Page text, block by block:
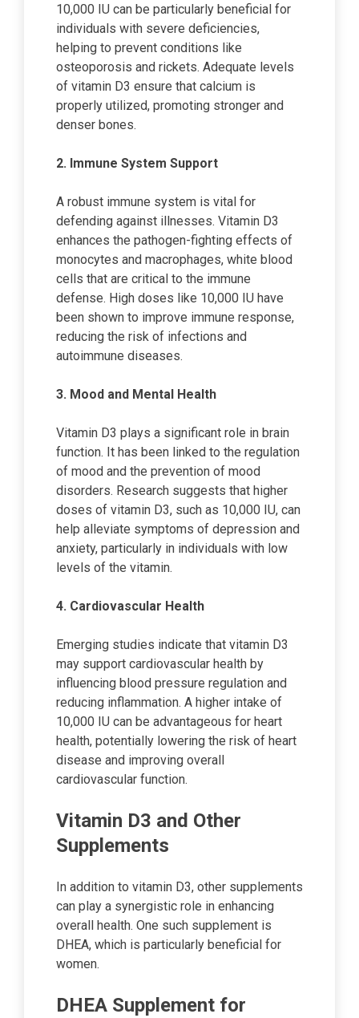
10,000 IU can be particularly beneficial for
individuals with severe deficiencies,
helping to prevent conditions like
osteoporosis and rickets. Adequate levels
of vitamin D3 ensure that calcium is
properly utilized, promoting stronger and
denser bones.
2. Immune System Support
A robust immune system is vital for
defending against illnesses. Vitamin D3
enhances the pathogen-fighting effects of
monocytes and macrophages, white blood
cells that are critical to the immune
defense. High doses like 10,000 IU have
been shown to improve immune response,
reducing the risk of infections and
autoimmune diseases.
3. Mood and Mental Health
Vitamin D3 plays a significant role in brain
function. It has been linked to the regulation
of mood and the prevention of mood
disorders. Research suggests that higher
doses of vitamin D3, such as 10,000 IU, can
help alleviate symptoms of depression and
anxiety, particularly in individuals with low
levels of the vitamin.
4. Cardiovascular Health
Emerging studies indicate that vitamin D3
may support cardiovascular health by
influencing blood pressure regulation and
reducing inflammation. A higher intake of
10,000 IU can be advantageous for heart
health, potentially lowering the risk of heart
disease and improving overall
cardiovascular function.
Vitamin D3 and Other
Supplements
In addition to vitamin D3, other supplements
can play a synergistic role in enhancing
overall health. One such supplement is
DHEA, which is particularly beneficial for
women.
DHEA Supplement for